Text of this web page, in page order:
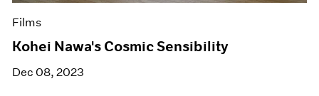
Films
Kohei Nawa's Cosmic Sensibility
Dec 08, 2023